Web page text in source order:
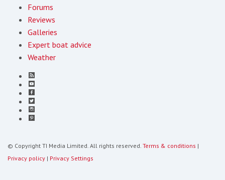
Forums
Reviews
Galleries
Expert boat advice
Weather
© Copyright TI Media Limited. All rights reserved. Terms & conditions |
Privacy policy | Privacy Settings